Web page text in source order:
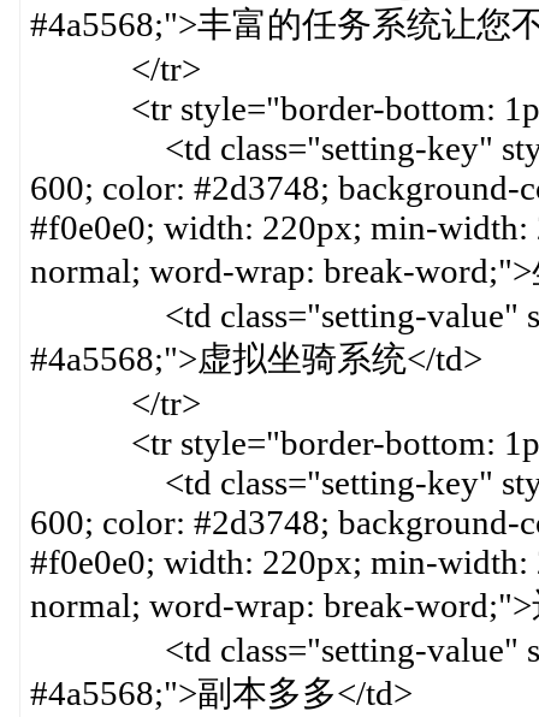
#4a5568;">丰富的任务系统让您
</tr>
<tr style="border-bottom:
<td class="setting-key"
600; color: #2d3748;
#f0e0e0; width: 220px; min-
normal; word-wrap: break-
<td class="setting-value"
#4a5568;">虚拟坐骑系统</td>
</tr>
<tr style="border-bottom:
<td class="setting-key"
600; color: #2d3748;
#f0e0e0; width: 220px; min-
normal; word-wrap: break-
<td class="setting-value"
#4a5568;">副本多多</td>